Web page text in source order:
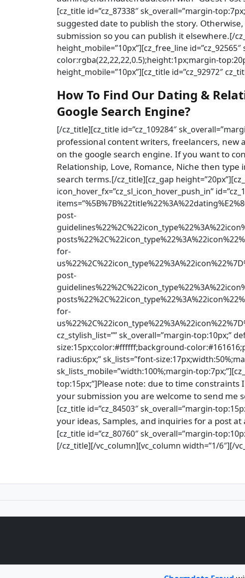
[cz_title id=”cz_87338″ sk_overall=”margin-
suggested date to publish the story.
submission so you can publish it elsewhere.[/
height_mobile=”10px”][cz_free_line
color:rgba(22,22,22,0.5);height:1px;margin-
height_mobile=”10px”][cz_title id=”cz_92972″
How To Find Our Dating &
Google Search Engine?
[/cz_title][cz_title id=”cz_109284″
professional content writers, freelancers, new
on the google search engine. If you want to
Relationship, Love, Romance, Niche then
search terms.[/cz_title][cz_gap
icon_hover_fx=”cz_sl_icon_hover_push_in”
post-
for-
post-
for-
cz_stylish_list=”” sk_overall=”margin-top:10px;”
size:15px;color:#ffffff;background-
radius:6px;” sk_lists=”font-
sk_lists_mobile=”width:100%;margin-
top:15px;”]Please note: due to time constraints
your submission you are welcome to send me
[cz_title id=”cz_84503″ sk_overall=”margin-
your ideas, Samples, and inquiries for a post
[cz_title id=”cz_80760″ sk_overall=”margin-
[/cz_title][/vc_column][vc_column width=”1/6″][/